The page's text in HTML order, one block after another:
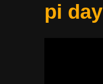
pi day